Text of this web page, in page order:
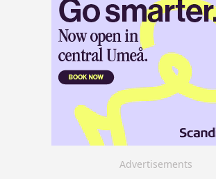
Advertisements